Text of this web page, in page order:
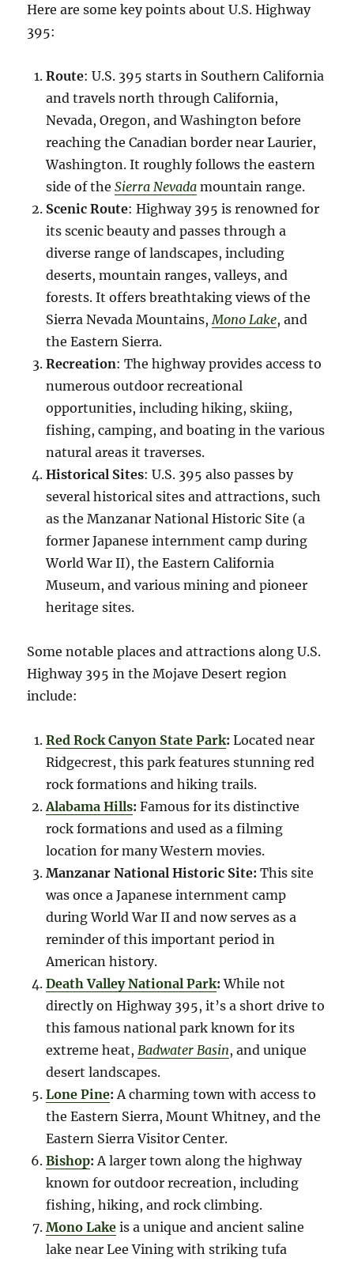
Here are some key points about U.S. Highway
395:
Route: U.S. 395 starts in Southern California
and travels north through California,
Nevada, Oregon, and Washington before
reaching the Canadian border near Laurier,
Washington. It roughly follows the eastern
side of theSierra Nevada mountain range.
Scenic Route: Highway 395 is renowned for
its scenic beauty and passes through a
diverse range of landscapes, including
deserts, mountain ranges, valleys, and
forests. It offers breathtaking views of the
Sierra Nevada Mountains, Mono Lake, and
the Eastern Sierra.
Recreation: The highway provides access to
numerous outdoor recreational
opportunities, including hiking, skiing,
fishing, camping, and boating in the various
natural areas it traverses.
Historical Sites: U.S. 395 also passes by
several historical sites and attractions, such
as the Manzanar National Historic Site (a
former Japanese internment camp during
World War II), the Eastern California
Museum, and various mining and pioneer
heritage sites.
Some notable places and attractions along U.S.
Highway 395 in the Mojave Desert region
include:
Red Rock Canyon State Park: Located near
Ridgecrest, this park features stunning red
rock formations and hiking trails.
Alabama Hills: Famous for its distinctive
rock formations and used as a filming
location for many Western movies.
Manzanar National Historic Site: This site
was once a Japanese internment camp
during World War II and now serves as a
reminder of this important period in
American history.
Death Valley National Park: While not
directly on Highway 395, it’s a short drive to
this famous national park known for its
extreme heat, Badwater Basin, and unique
desert landscapes.
Lone Pine: A charming town with access to
the Eastern Sierra, Mount Whitney, and the
Eastern Sierra Visitor Center.
Bishop: A larger town along the highway
known for outdoor recreation, including
fishing, hiking, and rock climbing.
Mono Lake is a unique and ancient saline
lake near Lee Vining with striking tufa